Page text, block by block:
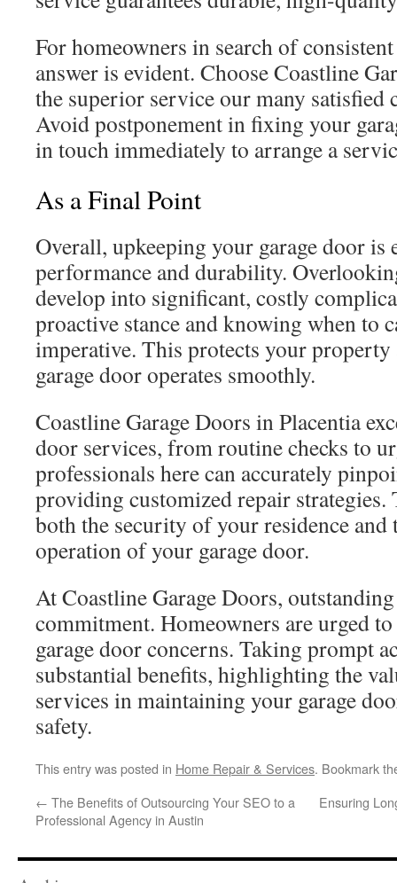
For homeowners in search of
answer is evident. Choose Coastline
the superior service our many satisfied
Avoid postponement in fixing your
in touch immediately to arrange a
As a Final Point
Overall, upkeeping your garage door is
performance and durability.
develop into significant, costly
proactive stance and knowing when to
imperative. This protects your property
garage door operates smoothly.
Coastline Garage Doors in Placentia
door services, from routine checks to
professionals here can accurately
providing customized repair strategies.
both the security of your residence and
operation of your garage door.
At Coastline Garage Doors,
commitment. Homeowners are urged
garage door concerns. Taking prompt
substantial benefits, highlighting the
services in maintaining your garage
safety.
This entry was posted in Home Repair & Services. Bookmark
← The Benefits of Outsourcing Your SEO to a
Professional Agency in Austin
Ensuring